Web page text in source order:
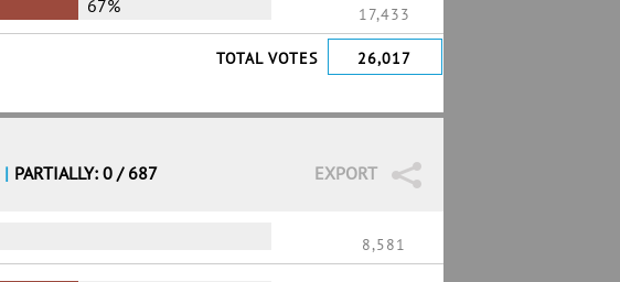
67% 17,433
TOTAL VOTES 26,017
EXPORT
| PARTIALLY: 0 / 687
8,581